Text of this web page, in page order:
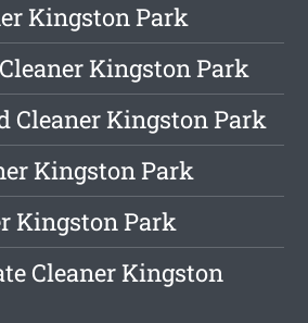
Kingston Park
Kingston Park
Cleaner Kingston Park
Kingston Park
Kingston Park
Cleaner Kingston